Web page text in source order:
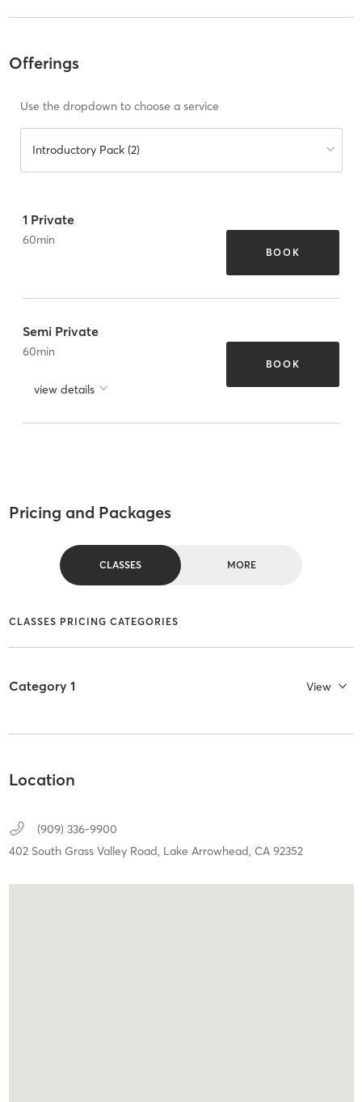
Offerings
Use the dropdown to choose a service
Introductory Pack (2)
1 Private
60min
BOOK
Semi Private
60min
view details
BOOK
Pricing and Packages
CLASSES MORE
CLASSES PRICING CATEGORIES
Category 1 View
Location
(909) 336-9900
402 South Grass Valley Road, Lake Arrowhead, CA 92352